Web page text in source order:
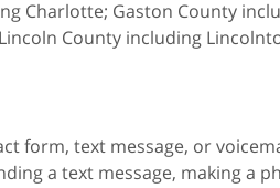
Charlotte; Gaston County
County including
text message, or
a text message, making a